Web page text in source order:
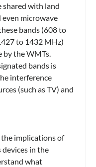
shared with land
even microwave
bands (608 to
to 1432 MHz)
by the WMTs.
bands is
interference
(such as TV) and
implications of
in the
what